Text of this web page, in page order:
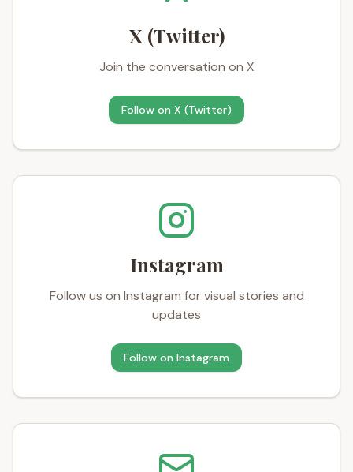
X (Twitter)
Join the conversation on X
Follow on X (Twitter)
Instagram
Follow us on Instagram for visual stories and
updates
Follow on Instagram